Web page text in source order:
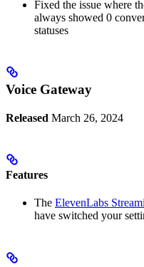
Fixed the issue where
always showed 0
statuses
Voice Gateway
Released March 26, 2024
Features
The ElevenLabs
have switched your